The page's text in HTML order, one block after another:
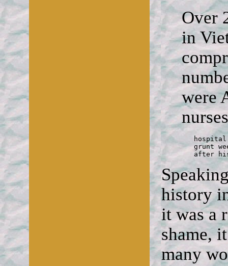
Over
in
were
	hospital
	grunt weeps in a nurse's arms
after
history
it was a
shame,
many